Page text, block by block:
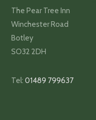
The Pear Tree Inn
Winchester Road
Botley
SO32 2DH
Tel: 01489 799637